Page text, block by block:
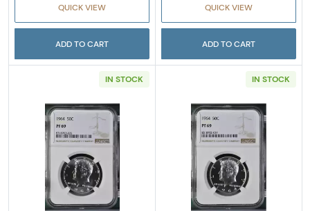
QUICK VIEW
ADD TO CART
QUICK VIEW
ADD TO CART
IN STOCK
Read more about1964 Half Dollars Kennedy
IN STOCK
Read more